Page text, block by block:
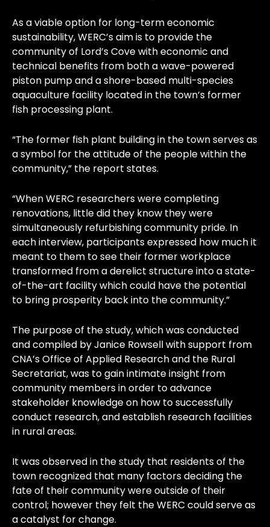
As a viable option for long-term economic
sustainability, WERC’s aim is to provide the
community of Lord’s Cove with economic and
technical benefits from both a wave-powered
piston pump and a shore-based multi-species
aquaculture facility located in the town’s former
fish processing plant.
“The former fish plant building in the town serves as
a symbol for the attitude of the people within the
community,” the report states.
“When WERC researchers were completing
renovations, little did they know they were
simultaneously refurbishing community pride. In
each interview, participants expressed how much it
meant to them to see their former workplace
transformed from a derelict structure into a state-
of-the-art facility which could have the potential
to bring prosperity back into the community.”
The purpose of the study, which was conducted
and compiled by Janice Rowsell with support from
CNA’s Office of Applied Research and the Rural
Secretariat, was to gain intimate insight from
community members in order to advance
stakeholder knowledge on how to successfully
conduct research, and establish research facilities
in rural areas.
It was observed in the study that residents of the
town recognized that many factors deciding the
fate of their community were outside of their
control; however they felt the WERC could serve as
a catalyst for change.